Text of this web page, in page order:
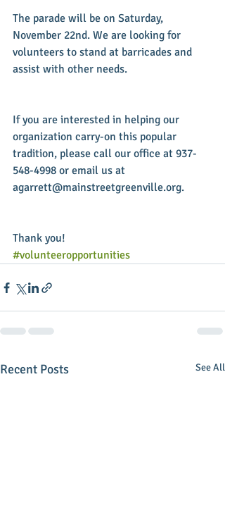
The parade will be on Saturday,
November 22nd. We are looking for
volunteers to stand at barricades and
assist with other needs.
If you are interested in helping our
organization carry-on this popular
tradition, please call our office at 937-
548-4998 or email us at
agarrett@mainstreetgreenville.org.
Thank you!
#volunteeropportunities
Recent Posts See All